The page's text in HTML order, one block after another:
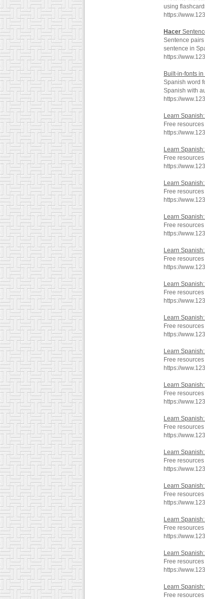
using
https://
Hacer
Sentence
sentence in
https://
Built-in-fonts
Spanish word
Spanish with
https://
Learn Spanish:
Free
https://
Learn Spanish:
Free
https://
Learn Spanish:
Free
https://
Learn Spanish:
Free
https://
Learn Spanish:
Free
https://
Learn Spanish:
Free
https://
Learn Spanish:
Free
https://
Learn Spanish:
Free
https://
Learn Spanish:
Free
https://
Learn Spanish:
Free
https://
Learn Spanish:
Free
https://
Learn Spanish:
Free
https://
Learn Spanish:
Free
https://
Learn Spanish:
Free
https://
Learn Spanish:
Free